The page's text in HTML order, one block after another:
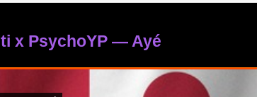
x PsychoYP — Ayé